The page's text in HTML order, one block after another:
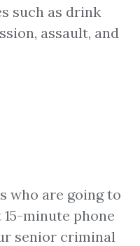
such as drink
assault, and
who are going to
minute phone
senior criminal